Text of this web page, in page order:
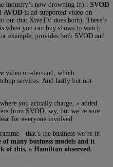
industry’s now drowning in).: SVOD
AVOD is ad-supported video on-
out that XiveTV does both). There’s
when you can buy shows to watch
example, provides both SVOD and
video on-demand, which
services. And lastly but not
you actually charge, » added
from SVOD, say, but we’re sure
for everyone involved.
the business we’re in
many business models and it
of this, » Hamilton observed.